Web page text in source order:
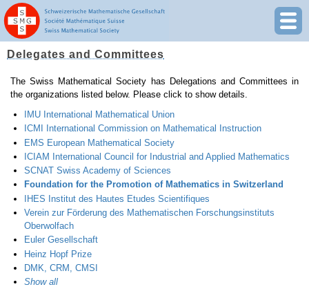
Delegates and Committees
The Swiss Mathematical Society has Delegations and Committees in
the organizations listed below. Please click to show details.
IMU International Mathematical Union
ICMI International Commission on Mathematical Instruction
EMS European Mathematical Society
ICIAM International Council for Industrial and Applied Mathematics
SCNAT Swiss Academy of Sciences
Foundation for the Promotion of Mathematics in Switzerland
IHES Institut des Hautes Etudes Scientifiques
Verein zur Förderung des Mathematischen Forschungsinstituts
Oberwolfach
Euler Gesellschaft
Heinz Hopf Prize
DMK, CRM, CMSI
Show all